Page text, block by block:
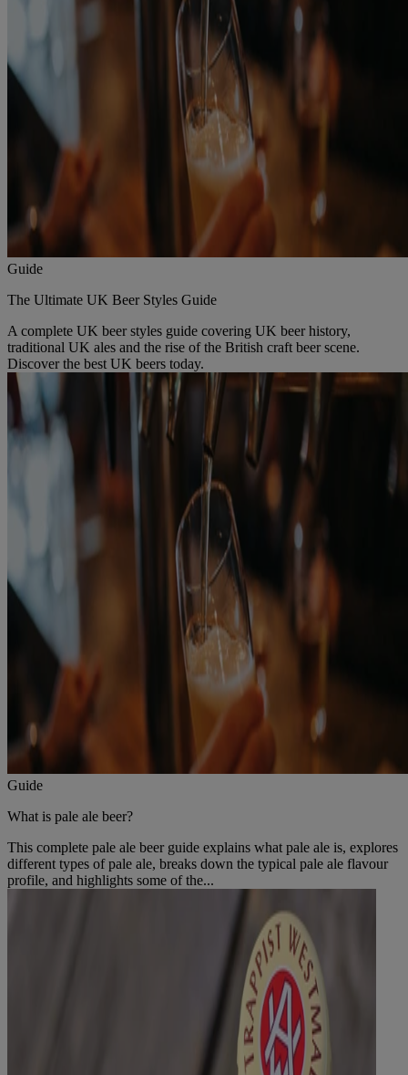
Guide
The Ultimate UK Beer Styles Guide
A complete UK beer styles guide covering UK beer history,
traditional UK ales and the rise of the British craft beer scene.
Discover the best UK beers today.
Guide
What is pale ale beer?
This complete pale ale beer guide explains what pale ale is, explores
different types of pale ale, breaks down the typical pale ale flavour
profile, and highlights some of the...